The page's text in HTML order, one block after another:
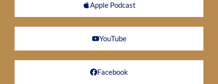
Apple Podcast
YouTube
Facebook